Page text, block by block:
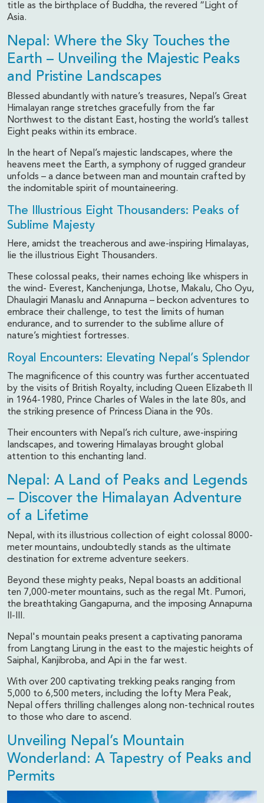
title as the birthplace of Buddha, the revered “Light of
Asia.
Nepal: Where the Sky Touches the
Earth – Unveiling the Majestic Peaks
and Pristine Landscapes
Blessed abundantly with nature’s treasures, Nepal’s Great
Himalayan range stretches gracefully from the far
Northwest to the distant East, hosting the world’s tallest
Eight peaks within its embrace.
In the heart of Nepal’s majestic landscapes, where the
heavens meet the Earth, a symphony of rugged grandeur
unfolds – a dance between man and mountain crafted by
the indomitable spirit of mountaineering.
The Illustrious Eight Thousanders: Peaks of
Sublime Majesty
Here, amidst the treacherous and awe-inspiring Himalayas,
lie the illustrious Eight Thousanders.
These colossal peaks, their names echoing like whispers in
the wind- Everest, Kanchenjunga, Lhotse, Makalu, Cho Oyu,
Dhaulagiri Manaslu and Annapurna – beckon adventures to
embrace their challenge, to test the limits of human
endurance, and to surrender to the sublime allure of
nature’s mightiest fortresses.
Royal Encounters: Elevating Nepal’s Splendor
The magnificence of this country was further accentuated
by the visits of British Royalty, including Queen Elizabeth II
in 1964-1980, Prince Charles of Wales in the late 80s, and
the striking presence of Princess Diana in the 90s.
Their encounters with Nepal’s rich culture, awe-inspiring
landscapes, and towering Himalayas brought global
attention to this enchanting land.
Nepal: A Land of Peaks and Legends
– Discover the Himalayan Adventure
of a Lifetime
Nepal, with its illustrious collection of eight colossal 8000-
meter mountains, undoubtedly stands as the ultimate
destination for extreme adventure seekers.
Beyond these mighty peaks, Nepal boasts an additional
ten 7,000-meter mountains, such as the regal Mt. Pumori,
the breathtaking Gangapurna, and the imposing Annapurna
II-III.
Nepal's mountain peaks present a captivating panorama
from Langtang Lirung in the east to the majestic heights of
Saiphal, Kanjibroba, and Api in the far west.
With over 200 captivating trekking peaks ranging from
5,000 to 6,500 meters, including the lofty Mera Peak,
Nepal offers thrilling challenges along non-technical routes
to those who dare to ascend.
Unveiling Nepal’s Mountain
Wonderland: A Tapestry of Peaks and
Permits